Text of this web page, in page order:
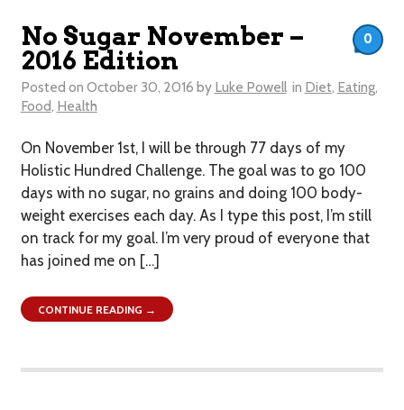
No Sugar November –
2016 Edition
Posted on October 30, 2016 by Luke Powell in Diet, Eating,
Food, Health
On November 1st, I will be through 77 days of my
Holistic Hundred Challenge. The goal was to go 100
days with no sugar, no grains and doing 100 body-
weight exercises each day. As I type this post, I’m still
on track for my goal. I’m very proud of everyone that
has joined me on […]
0
CONTINUE READING →